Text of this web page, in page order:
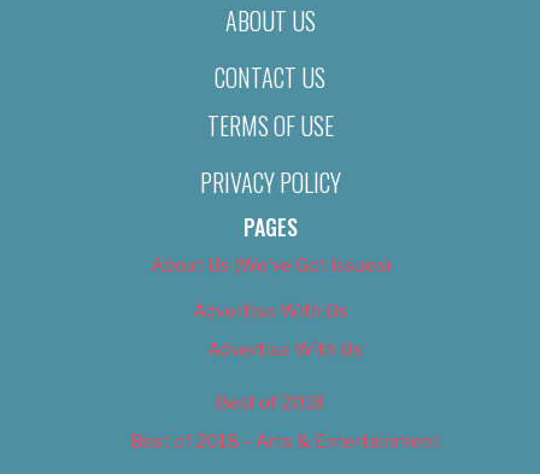
ABOUT US
CONTACT US
TERMS OF USE
PRIVACY POLICY
PAGES
About Us (We’ve Got Issues)
Advertise With Us
Advertise With Us
Best of 2018
Best of 2018 – Arts & Entertainment